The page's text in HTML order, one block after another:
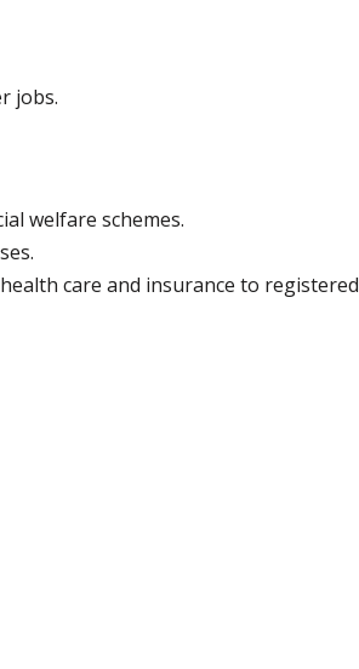
jobs.
welfare schemes.
care and insurance to registered